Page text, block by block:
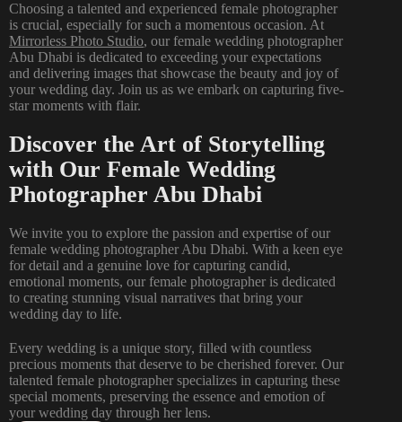
Choosing a talented and experienced female photographer
is crucial, especially for such a momentous occasion. At
Mirrorless Photo Studio, our female wedding photographer
Abu Dhabi is dedicated to exceeding your expectations
and delivering images that showcase the beauty and joy of
your wedding day. Join us as we embark on capturing five-
star moments with flair.
Discover the Art of Storytelling
with Our Female Wedding
Photographer Abu Dhabi
We invite you to explore the passion and expertise of our
female wedding photographer Abu Dhabi. With a keen eye
for detail and a genuine love for capturing candid,
emotional moments, our female photographer is dedicated
to creating stunning visual narratives that bring your
wedding day to life.
Every wedding is a unique story, filled with countless
precious moments that deserve to be cherished forever. Our
talented female photographer specializes in capturing these
special moments, preserving the essence and emotion of
your wedding day through her lens.